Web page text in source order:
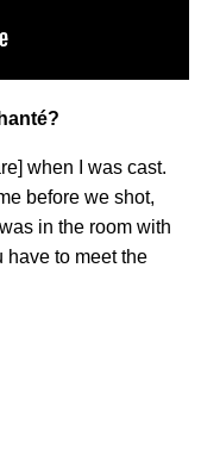
when I was cast.
before we shot,
in the room with
have to meet the